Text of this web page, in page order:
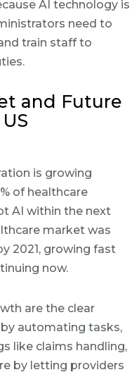
AI technology is
need to
train staff to
and Future
is growing
of healthcare
AI within the next
market was
2021, growing fast
now.
are the clear
automating tasks,
like claims handling,
by letting providers